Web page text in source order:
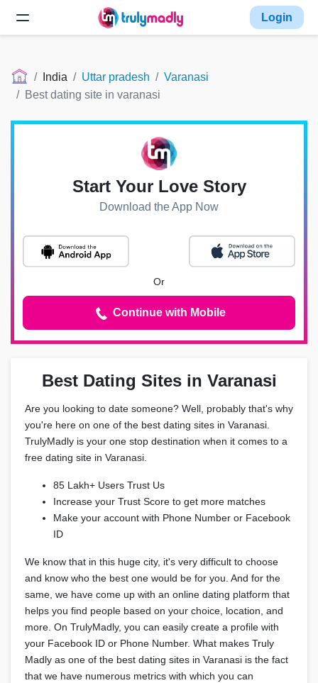
Login
India Uttar pradesh
Varanasi
Best dating site in varanasi
Best Dating Sites in Varanasi
Are you looking to date someone? Well, probably that's why
you're here on one of the best dating sites in Varanasi.
TrulyMadly is your one stop destination when it comes to a
free dating site in Varanasi.
85 Lakh+ Users Trust Us
Increase your Trust Score to get more matches
Make your account with Phone Number or Facebook
ID
We know that in this huge city, it's very difficult to choose
and know who the best one would be for you. And for the
same, we have come up with an online dating platform that
helps you find people based on your choice, location, and
more. On TrulyMadly, you can easily create a profile with
your Facebook ID or Phone Number. What makes Truly
Madly as one of the best dating sites in Varanasi is the fact
that we have numerous metrics with which you can
Start Your Love Story
Download the App Now
Or
Continue with Mobile